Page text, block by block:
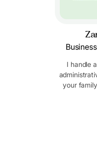
I handle
your